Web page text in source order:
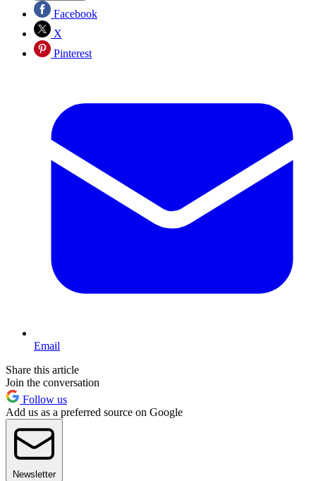
Facebook
X
Pinterest
Email
Share this article
Join the conversation
Follow us
Add us as a preferred source on Google
Newsletter